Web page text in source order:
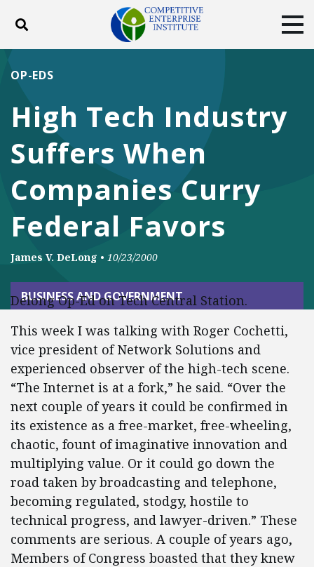
Toggle search
ABOUT
DONATE
Facebook
TwitterYouTubeInstagram
High Tech Industry
Suffers When
Companies Curry
Federal Favors
OP-EDS
James V. DeLong • 10/23/2000
BUSINESS AND GOVERNMENT
Delong Op-Ed on Tech Central Station.
This week I was talking with Roger Cochetti,
vice president of Network Solutions and
experienced observer of the high-tech scene.
“The Internet is at a fork,” he said. “Over the
next couple of years it could be confirmed in
its existence as a free-market, free-wheeling,
chaotic, fount of imaginative innovation and
multiplying value. Or it could go down the
road taken by broadcasting and telephone,
becoming regulated, stodgy, hostile to
technical progress, and lawyer-driven.” These
comments are serious. A couple of years ago,
Members of Congress boasted that they knew